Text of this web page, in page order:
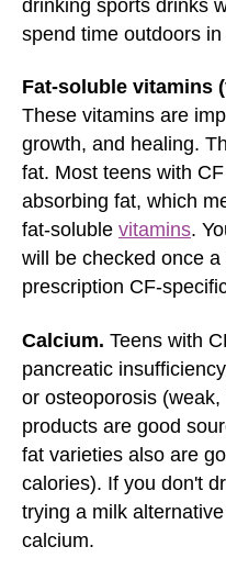
drinking sports drinks
spend time outdoors
Fat-soluble vitamins
These vitamins are
growth, and healing.
fat. Most teens with
absorbing fat, which
fat-soluble vitamins.
will be checked once
prescription CF-
Calcium. Teens with
pancreatic
or osteoporosis (weak,
products are good
fat varieties also are
calories). If you don't
trying a milk
calcium.